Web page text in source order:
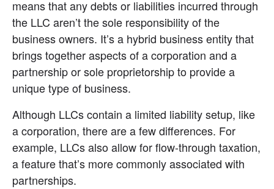
means that any debts or liabilities incurred through
the LLC aren’t the sole responsibility of the
business owners. It’s a hybrid business entity that
brings together aspects of a corporation and a
partnership or sole proprietorship to provide a
unique type of business.
Although LLCs contain a limited liability setup, like
a corporation, there are a few differences. For
example, LLCs also allow for flow-through taxation,
a feature that’s more commonly associated with
partnerships.